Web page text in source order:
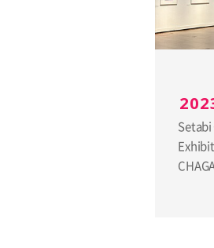
Setabi